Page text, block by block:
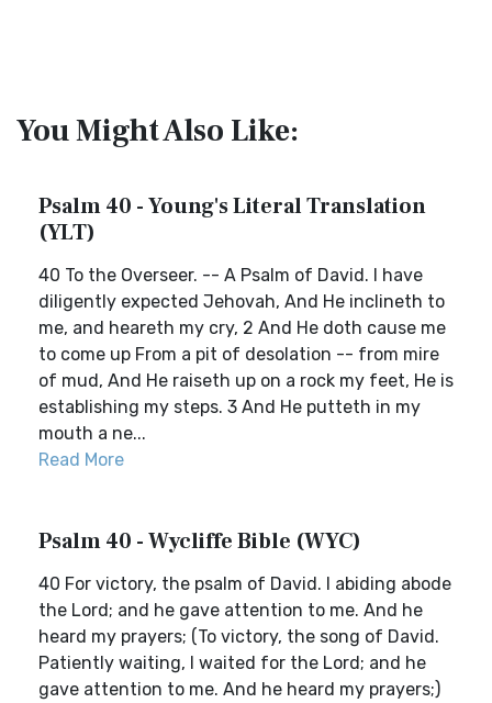
You Might Also Like:
Psalm 40 - Young's Literal Translation
(YLT)
40 To the Overseer. -- A Psalm of David. I have
diligently expected Jehovah, And He inclineth to
me, and heareth my cry, 2 And He doth cause me
to come up From a pit of desolation -- from mire
of mud, And He raiseth up on a rock my feet, He is
establishing my steps. 3 And He putteth in my
mouth a ne...
Read More
Psalm 40 - Wycliffe Bible (WYC)
40 For victory, the psalm of David. I abiding abode
the Lord; and he gave attention to me. And he
heard my prayers; (To victory, the song of David.
Patiently waiting, I waited for the Lord; and he
gave attention to me. And he heard my prayers;)